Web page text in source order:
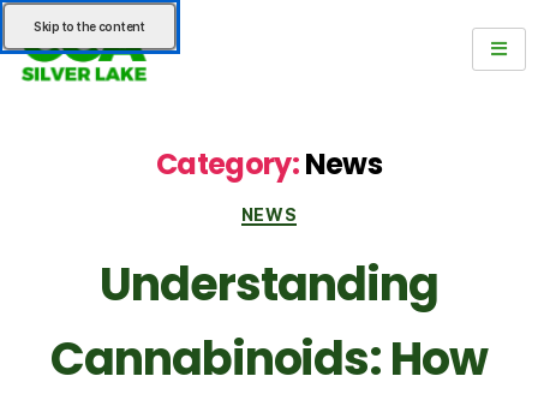
Skip to the content
Category:News
NEWS
Understanding
Cannabinoids: How